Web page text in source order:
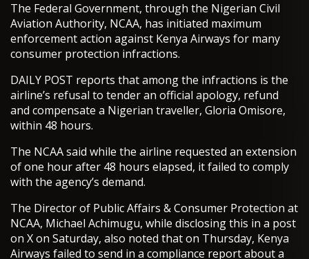
The Federal Government, through the Nigerian Civil
Aviation Authority, NCAA, has initiated maximum
enforcement action against Kenya Airways for many
consumer protection infractions.
DAILY POST reports that among the infractions is the
airline’s refusal to tender an official apology, refund
and compensate a Nigerian traveller, Gloria Omisore,
within 48 hours.
The NCAA said while the airline requested an extension
of one hour after 48 hours elapsed, it failed to comply
with the agency’s demand.
The Director of Public Affairs & Consumer Protection at
NCAA, Michael Achimugu, while disclosing this in a post
on X on Saturday, also noted that on Thursday, Kenya
Airways failed to send in a compliance report about a